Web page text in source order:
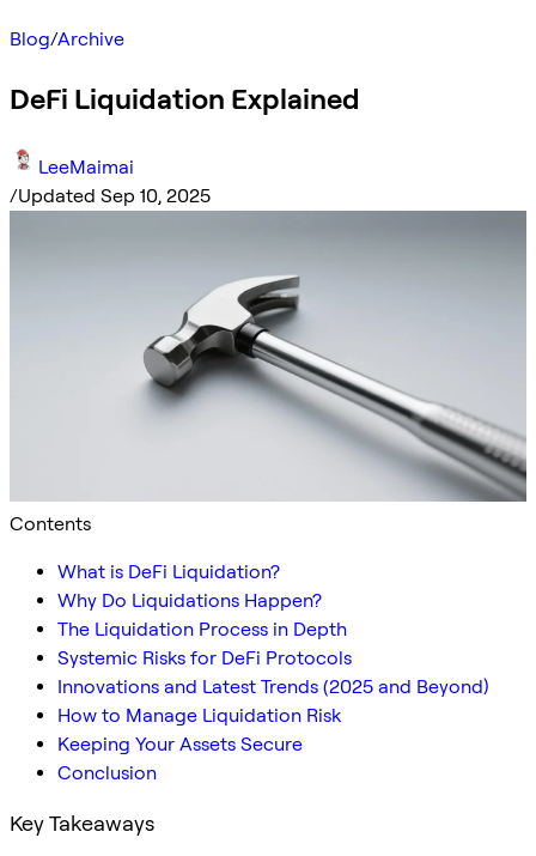
Blog/Archive
DeFi Liquidation Explained
LeeMaimai
/Updated Sep 10, 2025
Contents
What is DeFi Liquidation?
Why Do Liquidations Happen?
The Liquidation Process in Depth
Systemic Risks for DeFi Protocols
Innovations and Latest Trends (2025 and Beyond)
How to Manage Liquidation Risk
Keeping Your Assets Secure
Conclusion
Key Takeaways